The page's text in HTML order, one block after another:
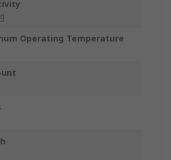
Operating Temperature